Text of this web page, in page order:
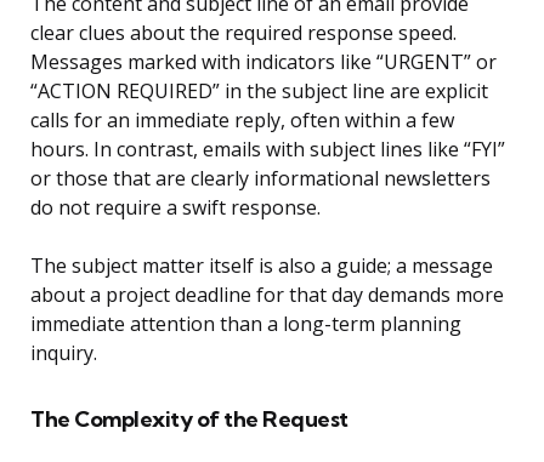
clear clues about the required response speed.
Messages marked with indicators like “URGENT” or
“ACTION REQUIRED” in the subject line are explicit
calls for an immediate reply, often within a few
hours. In contrast, emails with subject lines like “FYI”
or those that are clearly informational newsletters
do not require a swift response.
The subject matter itself is also a guide; a message
about a project deadline for that day demands more
immediate attention than a long-term planning
inquiry.
The Complexity of the Request